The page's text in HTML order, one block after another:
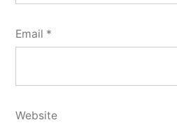
Email *
Website